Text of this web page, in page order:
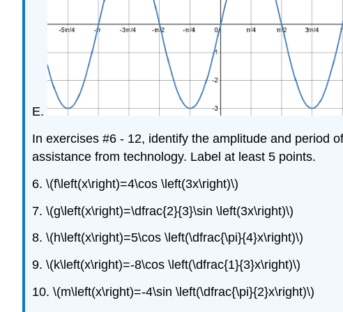
E.
In exercises #6 - 12, identify the amplitude and period
assistance from technology. Label at least 5 points.
6. \(f\left(x\right)=4\cos \left(3x\right)\)
7. \(g\left(x\right)=\dfrac{2}{3}\sin \left(3x\right)\)
8. \(h\left(x\right)=5\cos \left(\dfrac{\pi}{4}x\right)\)
9. \(k\left(x\right)=-8\cos \left(\dfrac{1}{3}x\right)\)
10. \(m\left(x\right)=-4\sin \left(\dfrac{\pi}{2}x\right)\)